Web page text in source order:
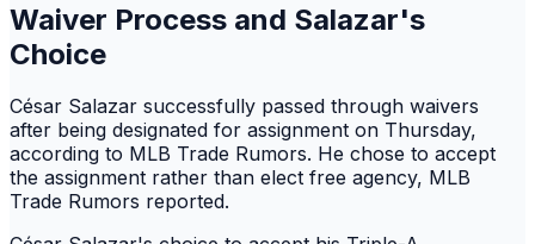
Waiver Process and Salazar's
Choice
César Salazar successfully passed through waivers
after being designated for assignment on Thursday,
according to MLB Trade Rumors. He chose to accept
the assignment rather than elect free agency, MLB
Trade Rumors reported.